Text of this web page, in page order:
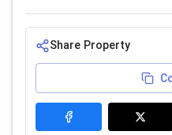
Share Property